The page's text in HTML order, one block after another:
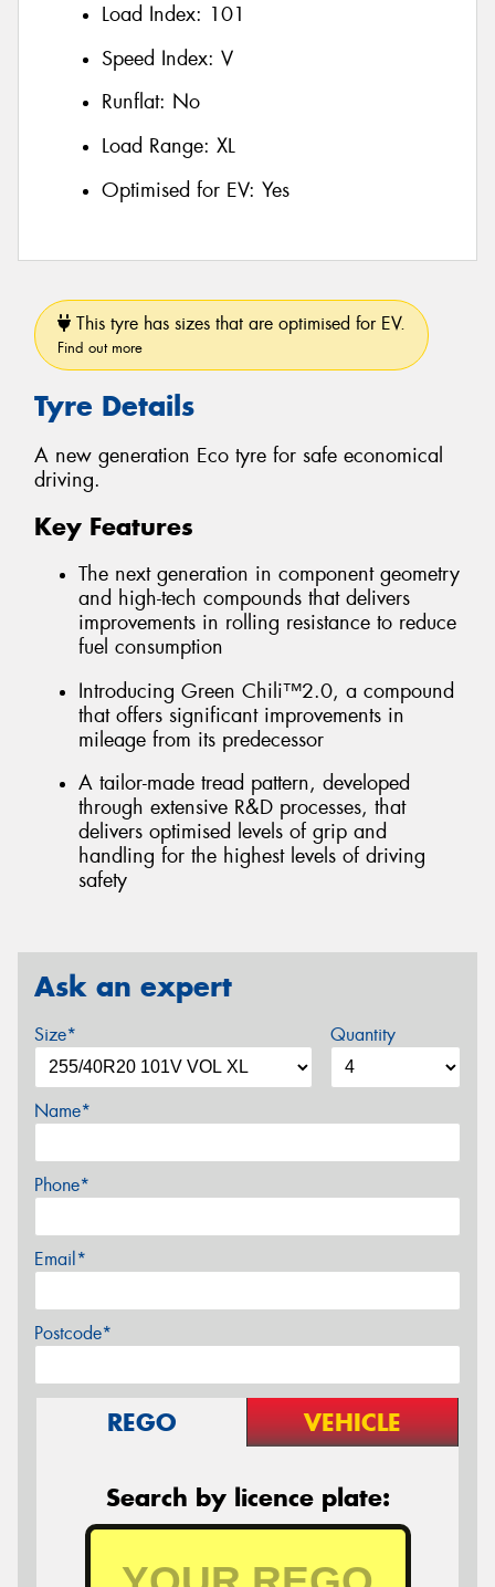
Load Index: 101
Speed Index: V
Runflat: No
Load Range: XL
Optimised for EV: Yes
This tyre has sizes that are optimised for EV.
Find out more
Tyre Details
A new generation Eco tyre for safe economical
driving.
Key Features
The next generation in component geometry
and high-tech compounds that delivers
improvements in rolling resistance to reduce
fuel consumption
Introducing Green Chili™2.0, a compound
that offers significant improvements in
mileage from its predecessor
A tailor-made tread pattern, developed
through extensive R&D processes, that
delivers optimised levels of grip and
handling for the highest levels of driving
safety
Ask an expert
Size* Quantity
Name*
Phone*
Email*
Postcode*
REGO VEHICLE
Search by licence plate: